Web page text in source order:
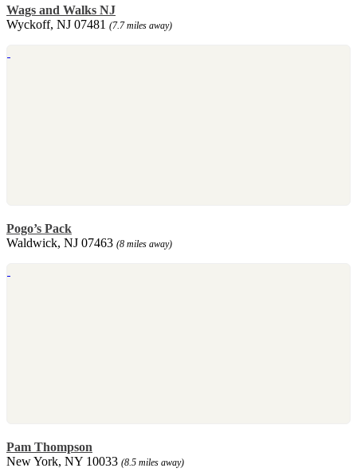
Wags and Walks NJ
Wyckoff, NJ 07481 (7.7 miles away)
Pogo’s Pack
Waldwick, NJ 07463 (8 miles away)
Pam Thompson
New York, NY 10033 (8.5 miles away)